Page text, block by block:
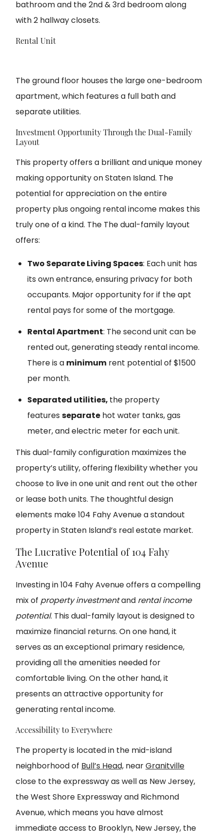
bathroom and the 2nd & 3rd bedroom along
with 2 hallway closets.
Rental Unit
The ground floor houses the large one-bedroom
apartment, which features a full bath and
separate utilities.
Investment Opportunity Through the Dual-Family
Layout
This property offers a brilliant and unique money
making opportunity on Staten Island. The
potential for appreciation on the entire
property plus ongoing rental income makes this
truly one of a kind. The The dual-family layout
offers:
Two Separate Living Spaces: Each unit has
its own entrance, ensuring privacy for both
occupants. Major opportunity for if the apt
rental pays for some of the mortgage.
Rental Apartment: The second unit can be
rented out, generating steady rental income.
There is a minimum rent potential of $1500
per month.
Separated utilities, the property
features separate hot water tanks, gas
meter, and electric meter for each unit.
This dual-family configuration maximizes the
property’s utility, offering flexibility whether you
choose to live in one unit and rent out the other
or lease both units. The thoughtful design
elements make 104 Fahy Avenue a standout
property in Staten Island’s real estate market.
The Lucrative Potential of 104 Fahy
Avenue
Investing in 104 Fahy Avenue offers a compelling
mix of property investmentand rental income
potential. This dual-family layout is designed to
maximize financial returns. On one hand, it
serves as an exceptional primary residence,
providing all the amenities needed for
comfortable living. On the other hand, it
presents an attractive opportunity for
generating rental income.
Accessibility to Everywhere
The property is located in the mid-island
neighborhood of Bull’s Head, nearGranitville
close to the expressway as well as New Jersey,
the West Shore Expressway and Richmond
Avenue, which means you have almost
immediate access to Brooklyn, New Jersey, the